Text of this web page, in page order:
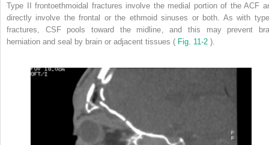
Type II frontoethmoidal fractures involve the medial portion of the ACF
directly involve the frontal or the ethmoid sinuses or both. As with
fractures, CSF pools toward the midline, and this may prevent
herniation and seal by brain or adjacent tissues ( Fig. 11-2 ).